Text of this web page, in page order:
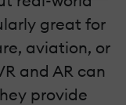
great for
aviation, or
and AR can
provide